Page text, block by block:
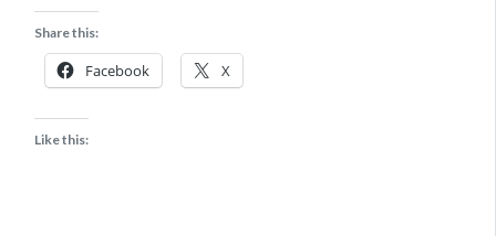
Share this:
Facebook X
Like this: